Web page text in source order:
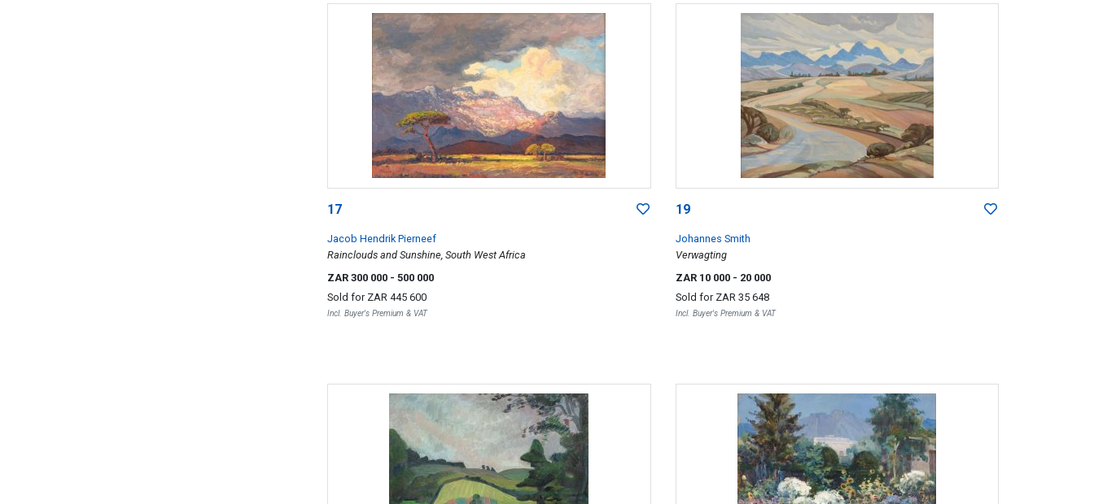
17
Jacob Hendrik Pierneef
Rainclouds and Sunshine, South West Africa
ZAR 300 000 - 500 000
Sold for ZAR 445 600
Incl. Buyer's Premium & VAT
19
Johannes Smith
Verwagting
ZAR 10 000 - 20 000
Sold for ZAR 35 648
Incl. Buyer's Premium & VAT